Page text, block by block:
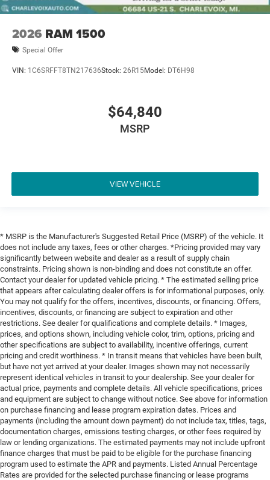
2026 RAM 1500
Special Offer
VIN: 1C6SRFFT8TN217636Stock: 26R15Model: DT6H98
$64,840
MSRP
VIEW VEHICLE
* MSRP is the Manufacturer's Suggested Retail Price (MSRP) of the vehicle. It
does not include any taxes, fees or other charges. *Pricing provided may vary
significantly between website and dealer as a result of supply chain
constraints. Pricing shown is non-binding and does not constitute an offer.
Contact your dealer for updated vehicle pricing. * The estimated selling price
that appears after calculating dealer offers is for informational purposes, only.
You may not qualify for the offers, incentives, discounts, or financing. Offers,
incentives, discounts, or financing are subject to expiration and other
restrictions. See dealer for qualifications and complete details. * Images,
prices, and options shown, including vehicle color, trim, options, pricing and
other specifications are subject to availability, incentive offerings, current
pricing and credit worthiness. * In transit means that vehicles have been built,
but have not yet arrived at your dealer. Images shown may not necessarily
represent identical vehicles in transit to your dealership. See your dealer for
actual price, payments and complete details. All vehicle specifications, prices
and equipment are subject to change without notice. See above for information
on purchase financing and lease program expiration dates. Prices and
payments (including the amount down payment) do not include tax, titles, tags,
documentation charges, emissions testing charges, or other fees required by
law or lending organizations. The estimated payments may not include upfront
finance charges that must be paid to be eligible for the purchase financing
program used to estimate the APR and payments. Listed Annual Percentage
Rates are provided for the selected purchase financing or lease programs